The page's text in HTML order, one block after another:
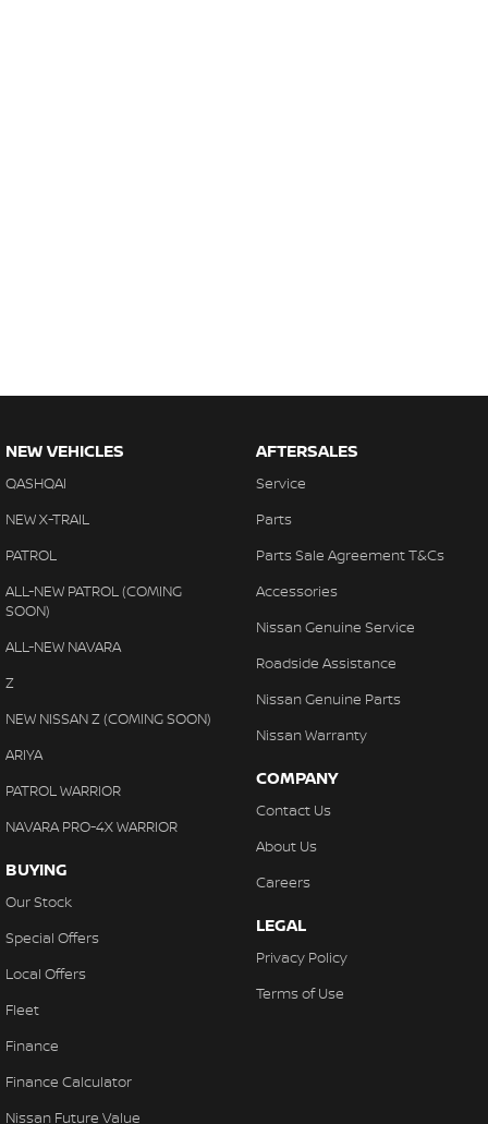
NEW VEHICLES
QASHQAI
NEW X-TRAIL
PATROL
ALL-NEW PATROL (COMING
SOON)
ALL-NEW NAVARA
Z
NEW NISSAN Z (COMING SOON)
ARIYA
PATROL WARRIOR
NAVARA PRO-4X WARRIOR
BUYING
Our Stock
Special Offers
Local Offers
Fleet
Finance
Finance Calculator
Nissan Future Value
AFTERSALES
Service
Parts
Parts Sale Agreement T&Cs
Accessories
Nissan Genuine Service
Roadside Assistance
Nissan Genuine Parts
Nissan Warranty
COMPANY
Contact Us
About Us
Careers
LEGAL
Privacy Policy
Terms of Use